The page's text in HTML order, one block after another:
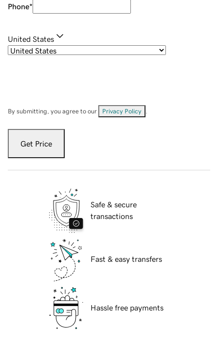
Phone*
United States
By submitting, you agree to our Privacy Policy
Get Price
Safe & secure
transactions
Fast & easy transfers
Hassle free payments